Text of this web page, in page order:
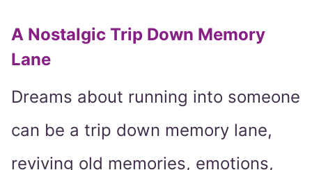
A Nostalgic Trip Down Memory
Lane
Dreams about running into someone
can be a trip down memory lane,
reviving old memories, emotions,